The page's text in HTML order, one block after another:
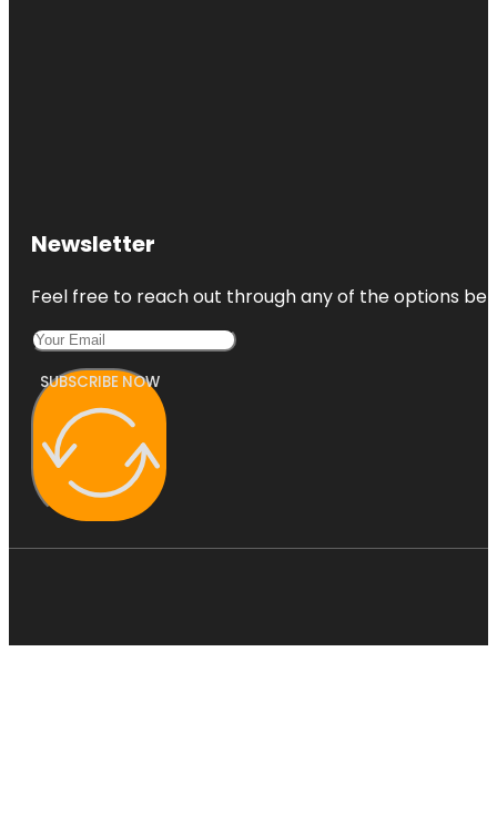
Newsletter
Feel free to reach out through any of the options
SUBSCRIBE NOW